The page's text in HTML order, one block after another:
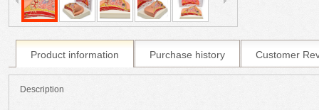
Product information Purchase history Customer
Description